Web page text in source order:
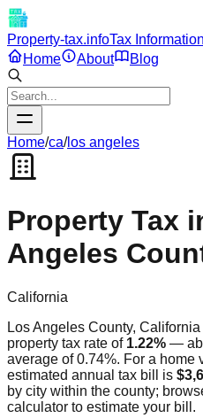
Property-tax.infoTax
Home
About Blog
Home/ca/los angeles
Property Tax
Angeles
California
Los Angeles County, California
property tax rate of 1.22% —
average of0.74%. For a home
estimated annual tax bill is
by city within the county;
calculator to estimate your bill.